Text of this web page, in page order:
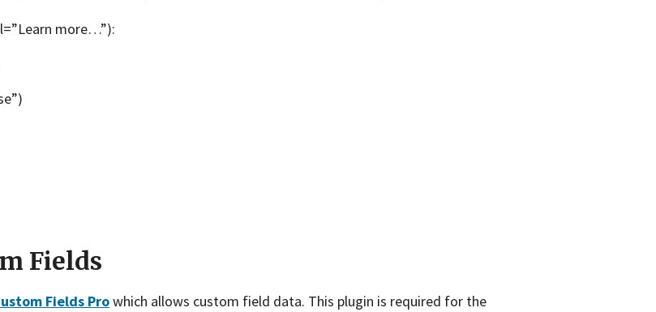
more…”):
Fields
Fields Prowhich allows custom field data. This plugin is required for the